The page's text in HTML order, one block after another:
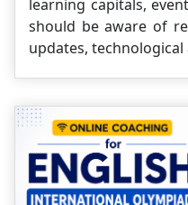
learning capitals,
should be aware of
updates, technological